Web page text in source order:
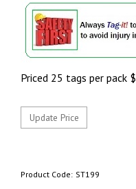
Priced 25 tags per pack $
Product Code: ST199